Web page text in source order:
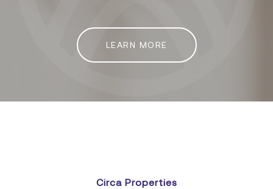
LEARN MORE
Circa Properties